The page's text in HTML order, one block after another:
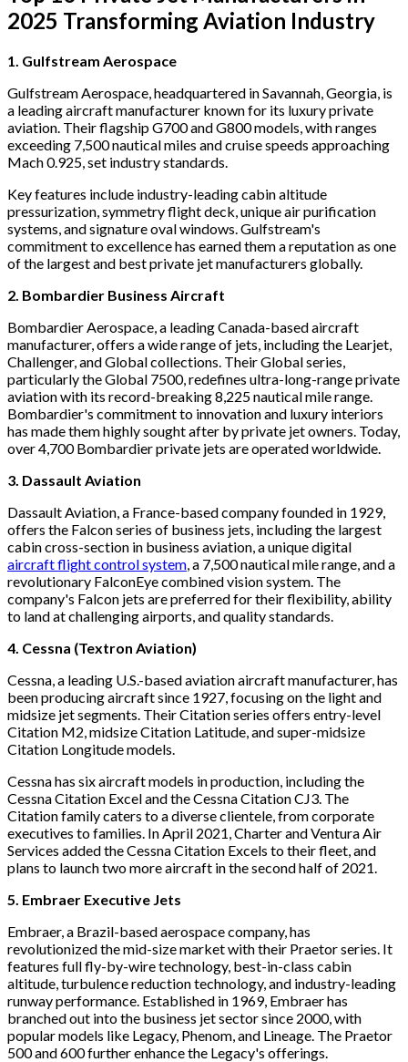
2025 Transforming Aviation Industry
1. Gulfstream Aerospace
Gulfstream Aerospace, headquartered in Savannah, Georgia, is
a leading aircraft manufacturer known for its luxury private
aviation. Their flagship G700 and G800 models, with ranges
exceeding 7,500 nautical miles and cruise speeds approaching
Mach 0.925, set industry standards.
Key features include industry-leading cabin altitude
pressurization, symmetry flight deck, unique air purification
systems, and signature oval windows. Gulfstream's
commitment to excellence has earned them a reputation as one
of the largest and best private jet manufacturers globally.
2. Bombardier Business Aircraft
Bombardier Aerospace, a leading Canada-based aircraft
manufacturer, offers a wide range of jets, including the Learjet,
Challenger, and Global collections. Their Global series,
particularly the Global 7500, redefines ultra-long-range private
aviation with its record-breaking 8,225 nautical mile range.
Bombardier's commitment to innovation and luxury interiors
has made them highly sought after by private jet owners. Today,
over 4,700 Bombardier private jets are operated worldwide.
3. Dassault Aviation
Dassault Aviation, a France-based company founded in 1929,
offers the Falcon series of business jets, including the largest
cabin cross-section in business aviation, a unique digital
aircraft flight control system , a 7,500 nautical mile range, and a
revolutionary FalconEye combined vision system. The
company's Falcon jets are preferred for their flexibility, ability
to land at challenging airports, and quality standards.
4. Cessna (Textron Aviation)
Cessna, a leading U.S.-based aviation aircraft manufacturer, has
been producing aircraft since 1927, focusing on the light and
midsize jet segments. Their Citation series offers entry-level
Citation M2, midsize Citation Latitude, and super-midsize
Citation Longitude models.
Cessna has six aircraft models in production, including the
Cessna Citation Excel and the Cessna Citation CJ3. The
Citation family caters to a diverse clientele, from corporate
executives to families. In April 2021, Charter and Ventura Air
Services added the Cessna Citation Excels to their fleet, and
plans to launch two more aircraft in the second half of 2021.
5. Embraer Executive Jets
Embraer, a Brazil-based aerospace company, has
revolutionized the mid-size market with their Praetor series. It
features full fly-by-wire technology, best-in-class cabin
altitude, turbulence reduction technology, and industry-leading
runway performance. Established in 1969, Embraer has
branched out into the business jet sector since 2000, with
popular models like Legacy, Phenom, and Lineage. The Praetor
500 and 600 further enhance the Legacy's offerings.